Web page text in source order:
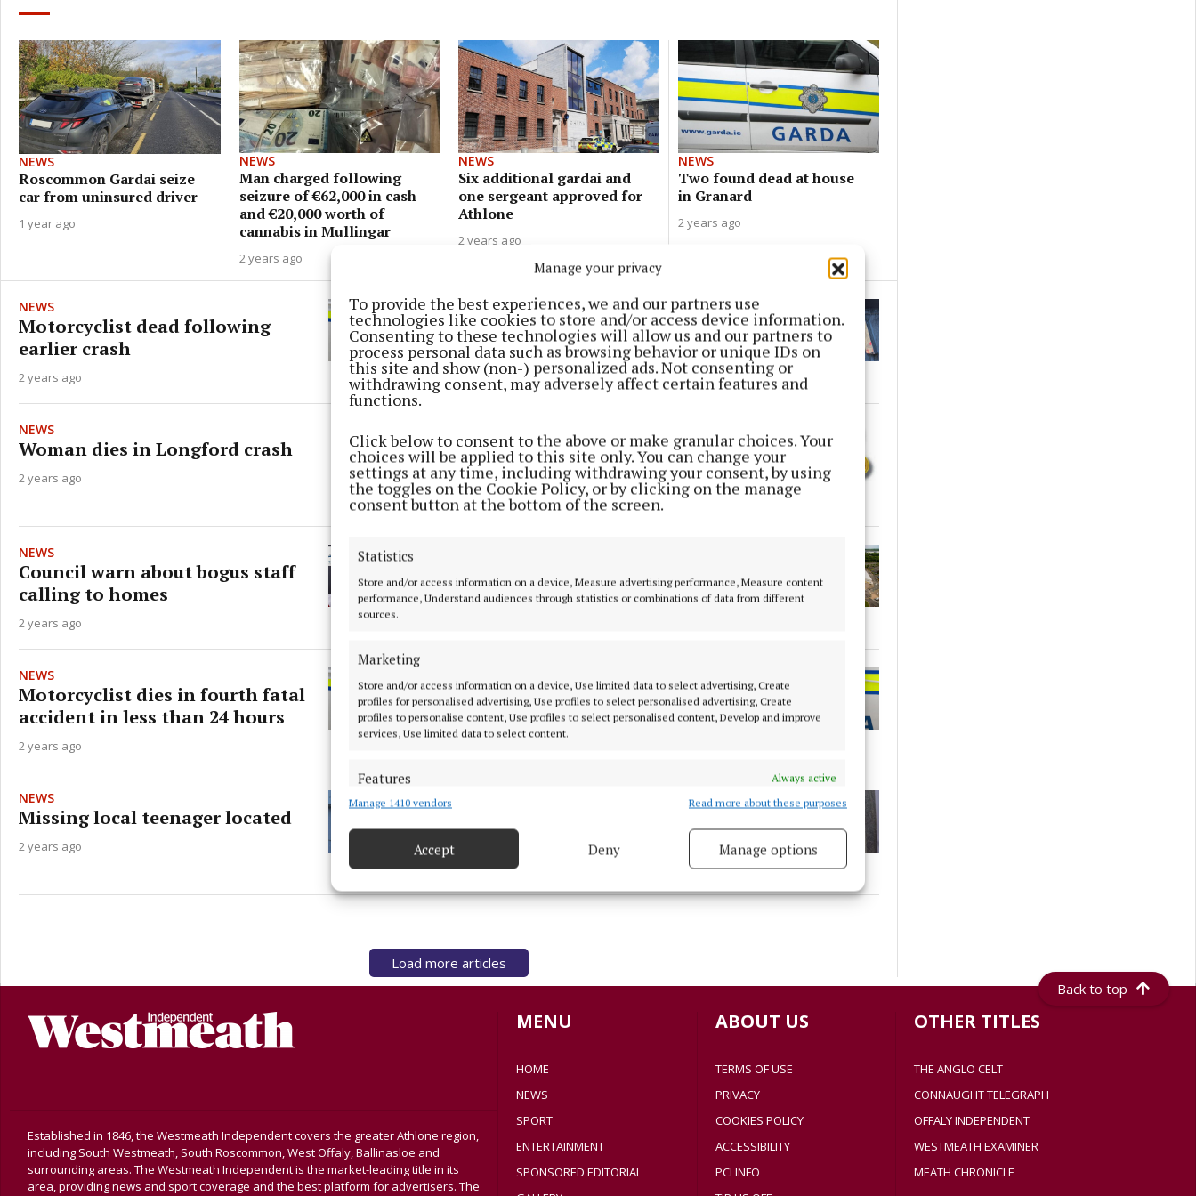
Manage your privacy
To provide the best experiences, we and our partners use
technologies like cookies to store and/or access device information.
Consenting to these technologies will allow us and our partners to
process personal data such as browsing behavior or unique IDs on
this site and show (non-) personalized ads. Not consenting or
withdrawing consent, may adversely affect certain features and
functions.
Click below to consent to the above or make granular choices. Your
choices will be applied to this site only. You can change your
settings at any time, including withdrawing your consent, by using
the toggles on the Cookie Policy, or by clicking on the manage
consent button at the bottom of the screen.
Statistics
Store and/or access information on a device, Measure advertising performance, Measure content
performance, Understand audiences through statistics or combinations of data from different
sources.
Marketing
Store and/or access information on a device, Use limited data to select advertising, Create
profiles for personalised advertising, Use profiles to select personalised advertising, Create
profiles to personalise content, Use profiles to select personalised content, Develop and improve
services, Use limited data to select content.
Features
Always active
Match and combine data from other data sources, Link different devices, Identify
Ensure security, prevent and detect fraud, and fix errors, Deliver
privacy choices.
Manage 1410 vendors Read more about these purposes
Accept Deny Manage options
NEWS
Roscommon Gardai seize
car from uninsured driver
1 year ago
NEWS
Man charged following
seizure of €62,000 in cash
and €20,000 worth of
cannabis in Mullingar
2 years ago
NEWS
Six additional gardai and
one sergeant approved for
Athlone
2 years ago
NEWS
Two found dead at house
in Granard
2 years ago
NEWS
Motorcyclist dead following
earlier crash
2 years ago
NEWS
New garda operation to target
organised retail crime
2 years ago
NEWS
Woman dies in Longford crash
2 years ago
Garda advice over Account
Takeover Fraud
2 years ago
NEWS
Council warn about bogus staff
calling to homes
2 years ago
First ever Healthy Relationship
Forum for secondary students
NEWS
Motorcyclist dies in fourth fatal
accident in less than 24 hours
2 years ago
Tragedy on Irish roads overnight
2 years ago
NEWS
Missing local teenager located
2 years ago
Mayo driver found driving more
than 100kph over speed limit
2 years ago
Load more articles
Back to top
Established in 1846, the Westmeath Independent covers the greater Athlone region,
including South Westmeath, South Roscommon, West Offaly, Ballinasloe and
surrounding areas. The Westmeath Independent is the market-leading title in its
area, providing news and sport coverage and the best platform for advertisers. The
MENU
HOME
NEWS
SPORT
ENTERTAINMENT
SPONSORED EDITORIAL
ABOUT US
TERMS OF USE
PRIVACY
COOKIES POLICY
ACCESSIBILITY
PCI INFO
OTHER TITLES
THE ANGLO CELT
CONNAUGHT TELEGRAPH
OFFALY INDEPENDENT
WESTMEATH EXAMINER
MEATH CHRONICLE